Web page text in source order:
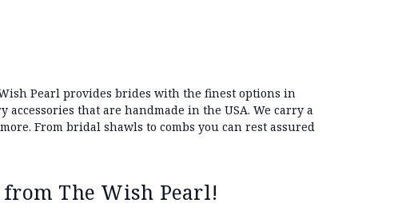
Pearl provides brides with the finest options in
that are handmade in the USA. We carry a
From bridal shawls to combs you can rest assured
The Wish Pearl!